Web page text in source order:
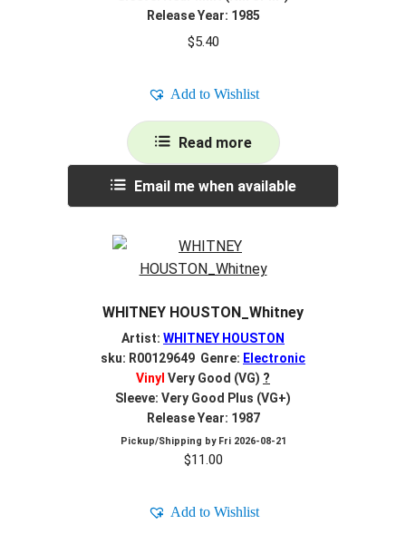
Release Year: 1985
$5.40
Add to Wishlist
Read more
Email me when available
WHITNEY HOUSTON_Whitney
Artist: WHITNEY HOUSTON
sku: R00129649 Genre: Electronic
Vinyl Very Good (VG) ?
Sleeve: Very Good Plus (VG+)
Release Year: 1987
Pickup/Shipping by Fri 2026-08-21
$11.00
Add to Wishlist